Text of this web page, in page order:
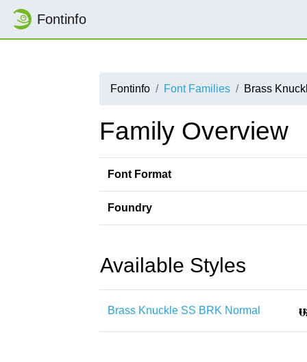
Fontinfo
Fontinfo Font Families Brass
Family Overview
Font Format
Foundry
Available Styles
Brass Knuckle SS BRK Normal